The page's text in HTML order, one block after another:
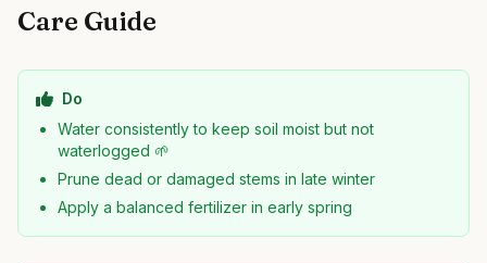
Care Guide
Do
Water consistently to keep soil moist but not
waterlogged 🌱
Prune dead or damaged stems in late winter
Apply a balanced fertilizer in early spring